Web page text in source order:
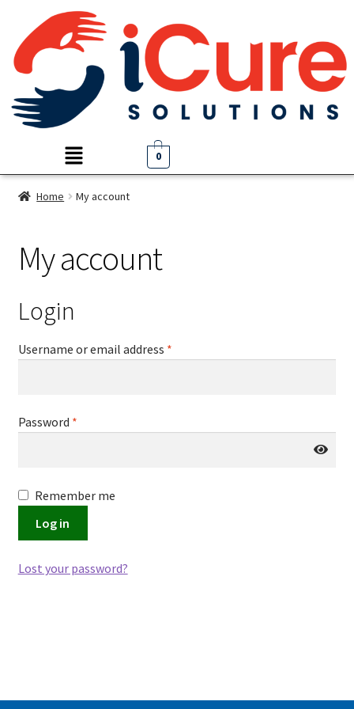
0
Home My account
My account
Login
Username or email address *
Password *
Remember me
Log in
Lost your password?